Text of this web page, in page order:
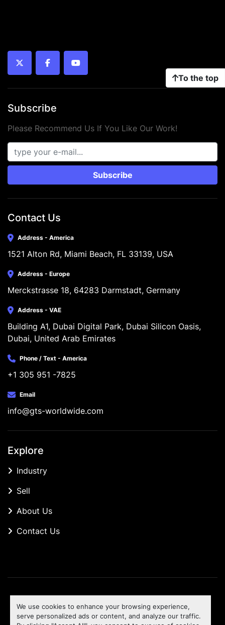
We use cookies to enhance your browsing experience,
serve personalized ads or content, and analyze our traffic.
To the top
twitter facebookyoutube
Subscribe
Please Recommend Us If You Like Our Work!
Subscribe
Contact Us
Address - America
1521 Alton Rd, Miami Beach, FL 33139, USA
Address - Europe
Merckstrasse 18, 64283 Darmstadt, Germany
Address - VAE
Building A1, Dubai Digital Park, Dubai Silicon Oasis,
Dubai, United Arab Emirates
Phone / Text - America
+1 305 951 -7825
Email
info@gts-worldwide.com
Explore
Industry
Sell
About Us
Contact Us
Machinio Systemwebsite byMachinio